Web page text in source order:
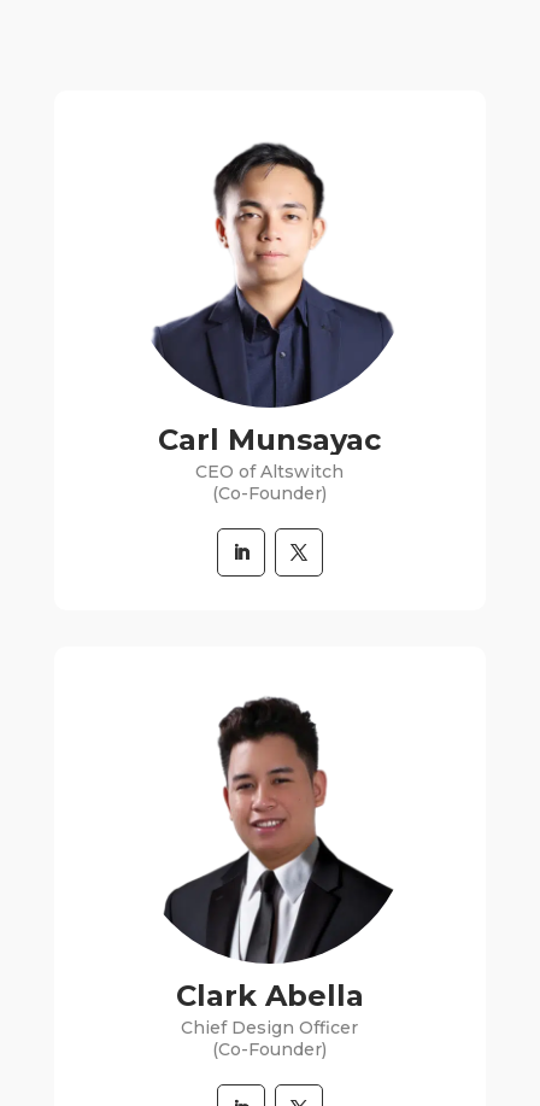
Carl Munsayac
CEO of Altswitch
(Co-Founder)
Clark Abella
Chief Design Officer
(Co-Founder)